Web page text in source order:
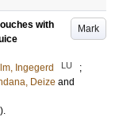
Mark
with
Ingegerd LU
;
Deize and
.